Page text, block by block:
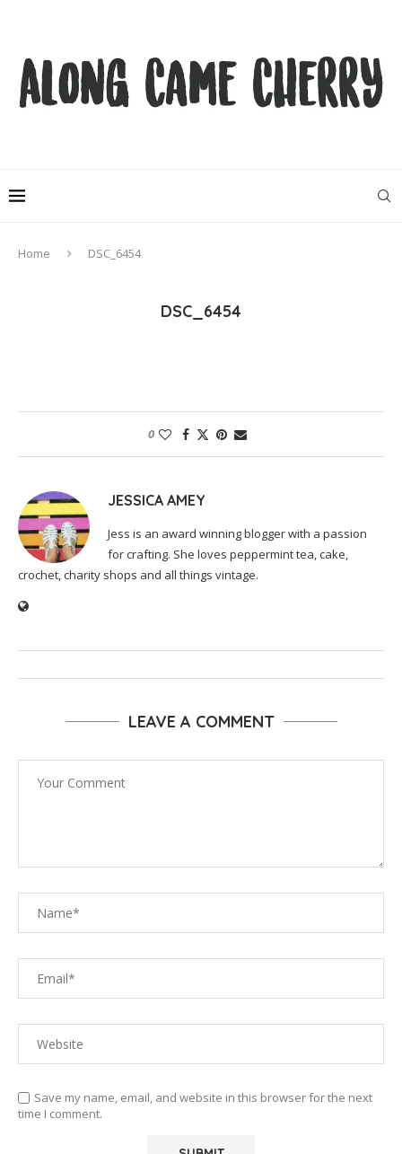
Home DSC_6454
DSC_6454
0
JESSICA AMEY
Jess is an award winning blogger with a passion
for crafting. She loves peppermint tea, cake,
crochet, charity shops and all things vintage.
LEAVE A COMMENT
Save my name, email, and website in this browser for the next
time I comment.